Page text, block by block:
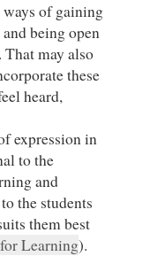
of gaining
being open
That may also
these
heard,
expression in
to the
and
the students
them best
Learning).